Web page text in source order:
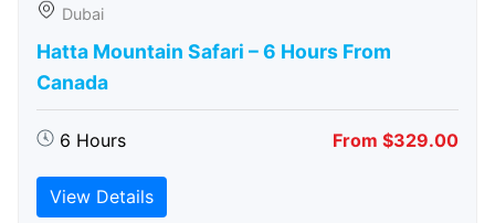
Dubai
Hatta Mountain Safari – 6 Hours From
Canada
6 Hours From $329.00
View Details